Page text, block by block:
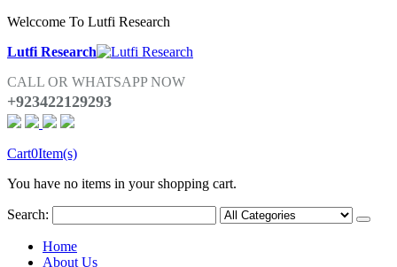
Welccome To Lutfi Research
Lutfi Research
CALL OR WHATSAPP NOW
+923422129293
Cart0Item(s)
You have no items in your shopping cart.
Search:
Home
About Us